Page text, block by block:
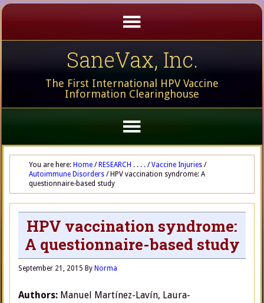
SaneVax, Inc.
The First International HPV Vaccine
Information Clearinghouse
You are here: Home / RESEARCH . . . . / Vaccine Injuries /
Autoimmune Disorders /HPV vaccination syndrome: A
questionnaire-based study
HPV vaccination syndrome:
A questionnaire-based study
September 21, 2015 By Norma
Authors: Manuel Martínez-Lavín, Laura-